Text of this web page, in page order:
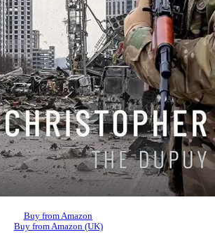
Buy from Amazon
Buy from Amazon (UK)